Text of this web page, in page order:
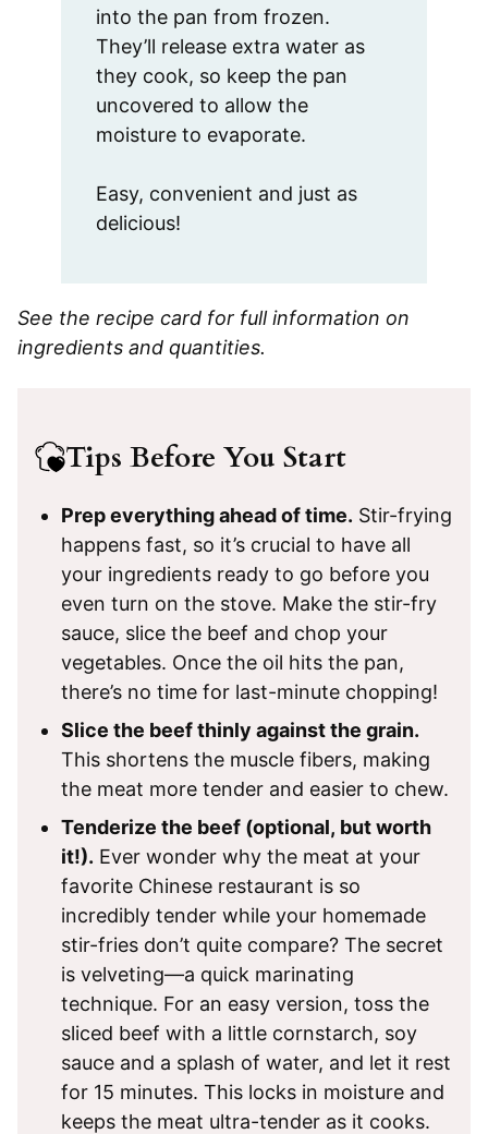
into the pan from frozen.
They’ll release extra water as
they cook, so keep the pan
uncovered to allow the
moisture to evaporate.
Easy, convenient and just as
delicious!
See the recipe card for full information on
ingredients and quantities.
Tips Before You Start
Prep everything ahead of time. Stir-frying
happens fast, so it’s crucial to have all
your ingredients ready to go before you
even turn on the stove. Make the stir-fry
sauce, slice the beef and chop your
vegetables. Once the oil hits the pan,
there’s no time for last-minute chopping!
Slice the beef thinly against the grain.
This shortens the muscle fibers, making
the meat more tender and easier to chew.
Tenderize the beef (optional, but worth
it!). Ever wonder why the meat at your
favorite Chinese restaurant is so
incredibly tender while your homemade
stir-fries don’t quite compare? The secret
is velveting—a quick marinating
technique. For an easy version, toss the
sliced beef with a little cornstarch, soy
sauce and a splash of water, and let it rest
for 15 minutes. This locks in moisture and
keeps the meat ultra-tender as it cooks.